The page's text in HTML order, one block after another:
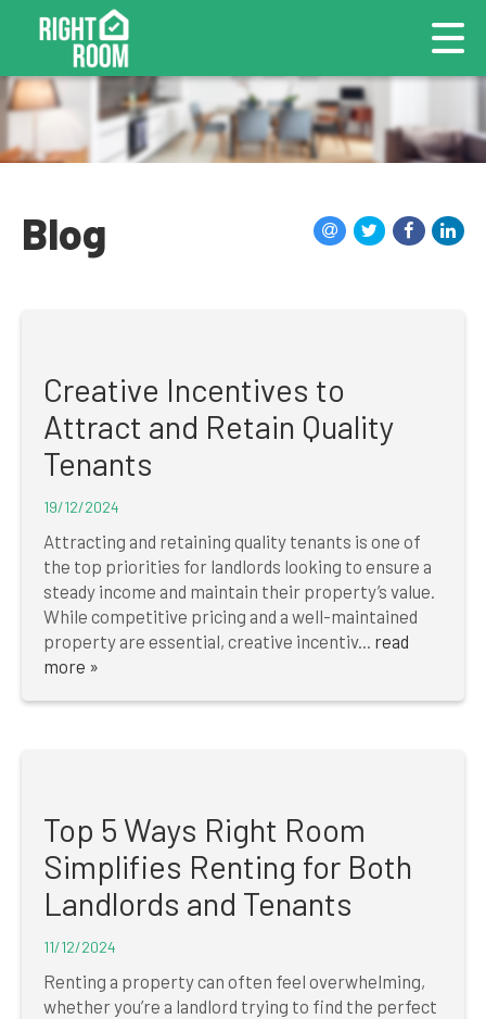
Blog
Creative Incentives to
Attract and Retain Quality
Tenants
19/12/2024
Attracting and retaining quality tenants is one of
the top priorities for landlords looking to ensure a
steady income and maintain their property’s value.
While competitive pricing and a well-maintained
property are essential, creative incentiv... read
more »
Top 5 Ways Right Room
Simplifies Renting for Both
Landlords and Tenants
11/12/2024
Renting a property can often feel overwhelming,
whether you’re a landlord trying to find the perfect